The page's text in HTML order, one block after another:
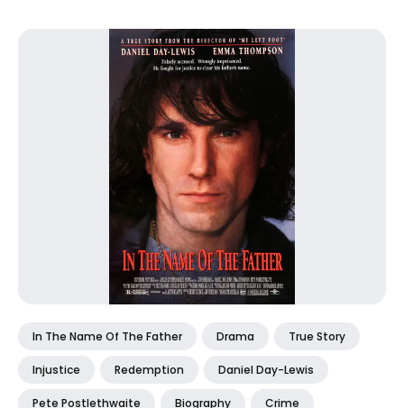
In The Name Of The Father Drama True Story
Injustice Redemption Daniel Day-Lewis
Pete Postlethwaite Biography Crime